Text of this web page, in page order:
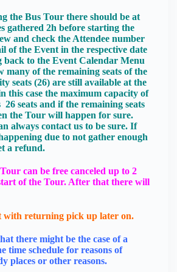
the Bus Tour there should be at
gathered 2h before starting the
and check the Attendee number
of the Event in the respective date
back to the Event Calendar Menu
many of the remaining seats of the
seats (26) are still available at the
this case the maximum capacity of
26 seats and if the remaining seats
the Tour will happen for sure.
always contact us to be sure. If
due to not gather enough
a refund.
can be free canceled up to 2
of the Tour. After that there will
with returning pick up later on.
there might be the case of a
time schedule for reasons of
places or other reasons.